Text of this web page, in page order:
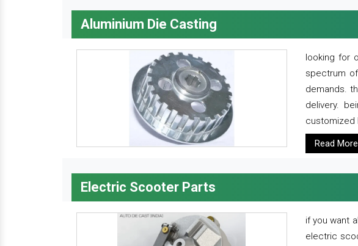
Aluminium Die Casting
looking for
spectrum
demands.
delivery.
customized
Read More
Electric Scooter Parts
if you want
electric